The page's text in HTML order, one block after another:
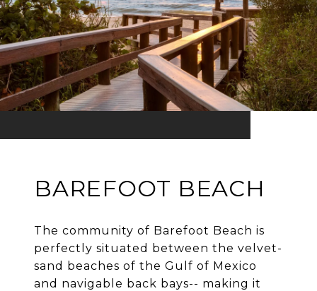
BAREFOOT BEACH
The community of Barefoot Beach is
perfectly situated between the velvet-
sand beaches of the Gulf of Mexico
and navigable back bays-- making it